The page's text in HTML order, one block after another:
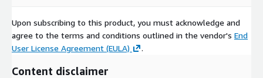
Upon subscribing to this product, you must acknowledge and
agree to the terms and conditions outlined in the vendor's End
User License Agreement (EULA)
.
Content disclaimer